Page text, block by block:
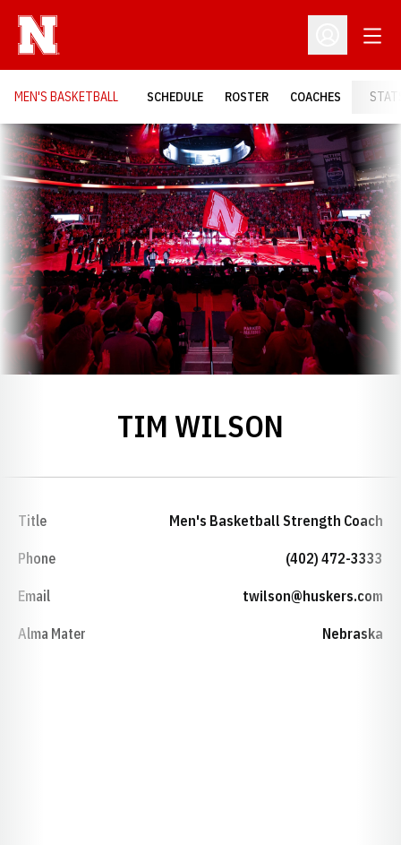
Open
MEN'S BASKETBALL SCHEDULE ROSTER COACHES
TIM WILSON
Title Men's Basketball Strength Coach
Phone (402) 472-3333
Email twilson@huskers.com
Alma Mater Nebraska